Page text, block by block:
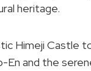
heritage.
Himeji Castle
En and the